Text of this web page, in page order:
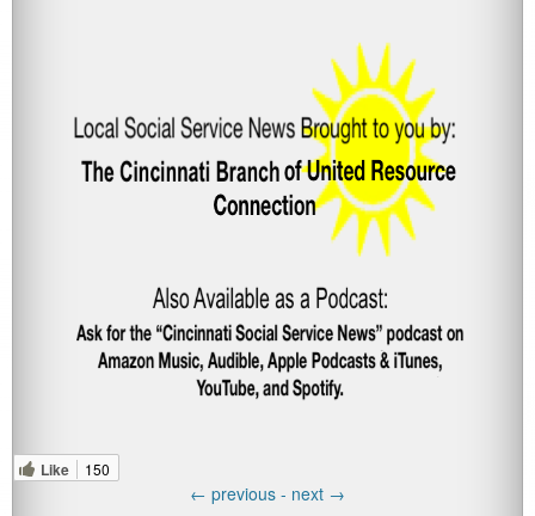
Like 150
← previous - next →